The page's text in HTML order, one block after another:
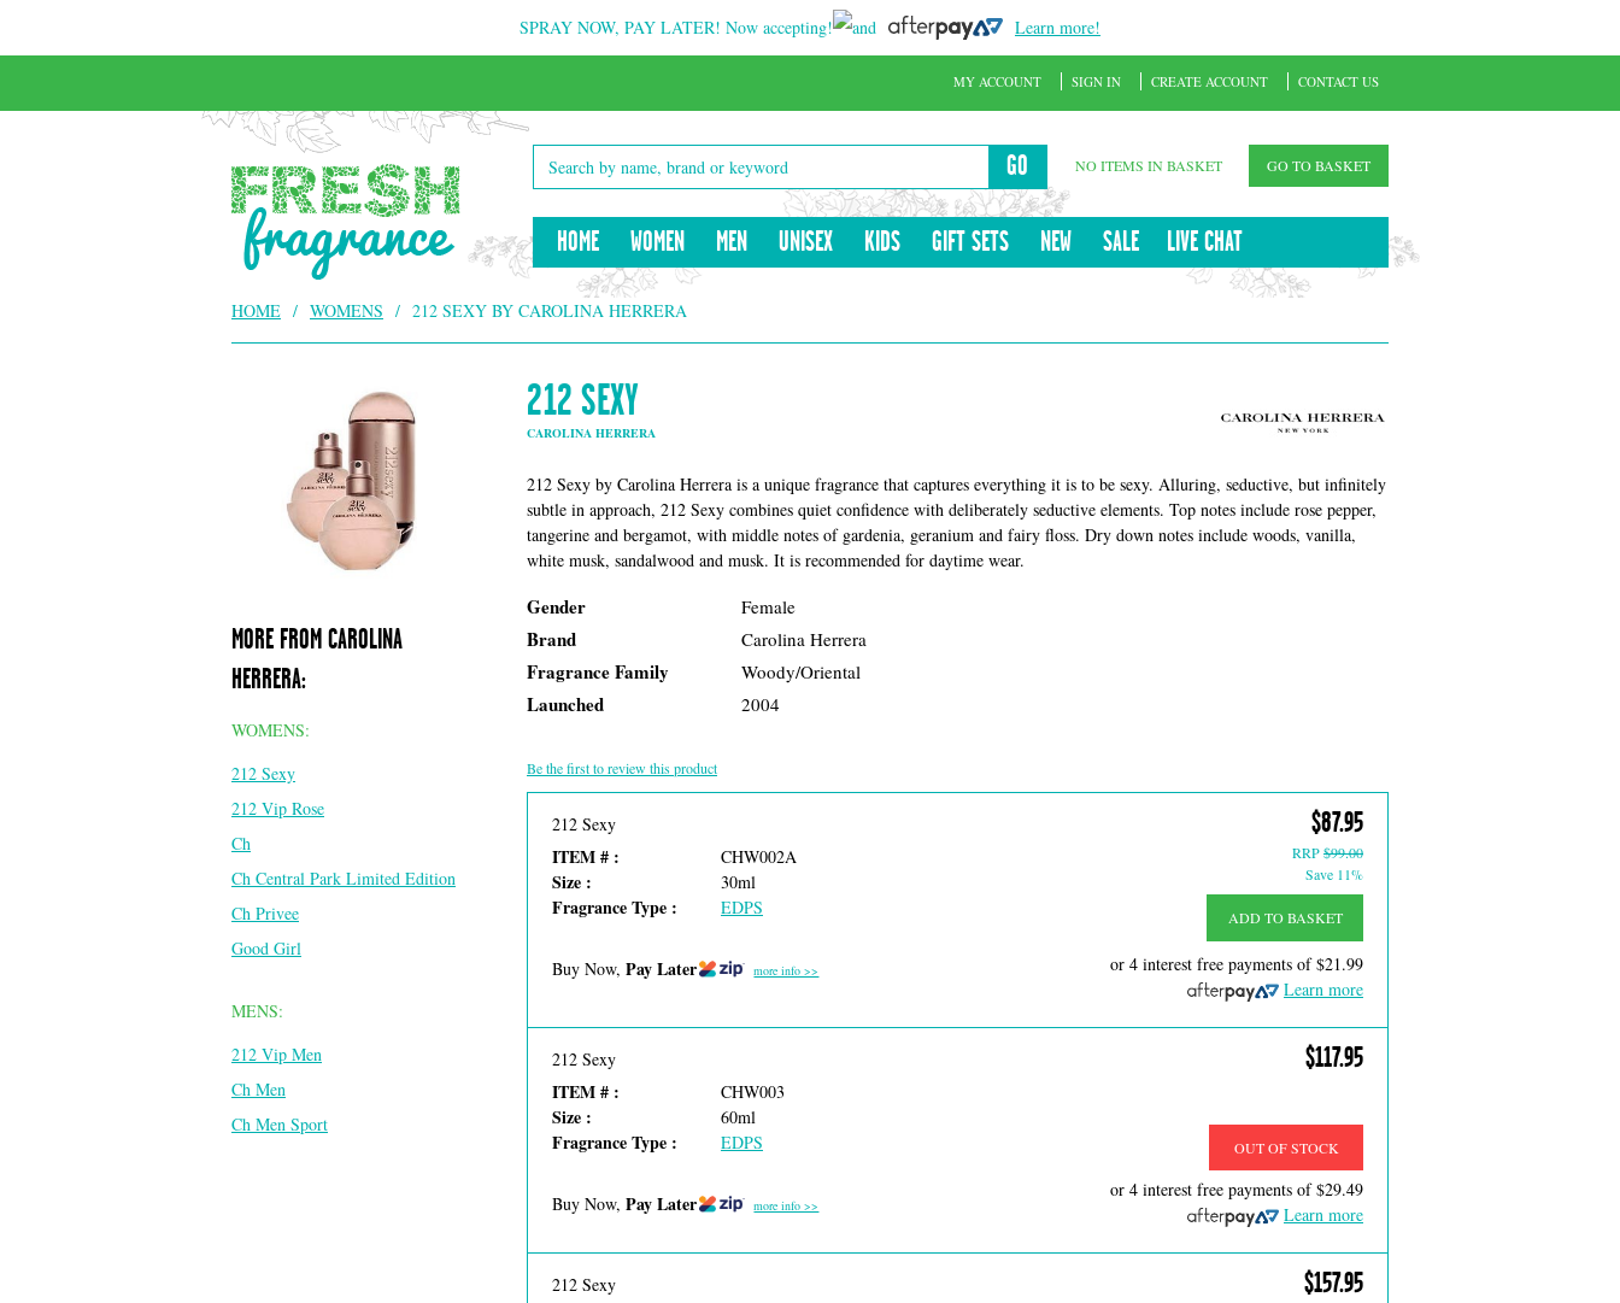
SPRAY NOW, PAY LATER! Now accepting! and Learn more!
GO NO ITEMS IN BASKET GO TO BASKET
HOME WOMEN MEN UNISEX KIDS GIFT SETS NEW SALE LIVE CHAT
MY ACCOUNT SIGN IN CREATE ACCOUNT CONTACT US
HOME / WOMENS / 212 SEXY BY CAROLINA HERRERA
212 SEXY
CAROLINA HERRERA
212 Sexy by Carolina Herrera is a unique fragrance that captures everything it is to be sexy. Alluring, seductive, but infinitely
subtle in approach, 212 Sexy combines quiet confidence with deliberately seductive elements. Top notes include rose pepper,
tangerine and bergamot, with middle notes of gardenia, geranium and fairy floss. Dry down notes include woods, vanilla,
white musk, sandalwood and musk. It is recommended for daytime wear.
Gender Female
Brand Carolina Herrera
Fragrance Family Woody/Oriental
Launched 2004
Be the first to review this product
212 Sexy
ITEM # : CHW002A
Size : 30ml
Fragrance Type : EDPS
Buy Now, Pay Later more info >>
$87.95
RRP$99.00
Save 11%
ADD TO BASKET
or 4 interest free payments of$21.99
Learn more
212 Sexy
ITEM # : CHW003
Size : 60ml
Fragrance Type : EDPS
Buy Now, Pay Later more info >>
$117.95
OUT OF STOCK
or 4 interest free payments of$29.49
Learn more
212 Sexy $157.95
MORE FROM CAROLINA
HERRERA:
WOMENS:
212 Sexy
212 Vip Rose
Ch
Ch Central Park Limited Edition
Ch Privee
Good Girl
MENS:
212 Vip Men
Ch Men
Ch Men Sport